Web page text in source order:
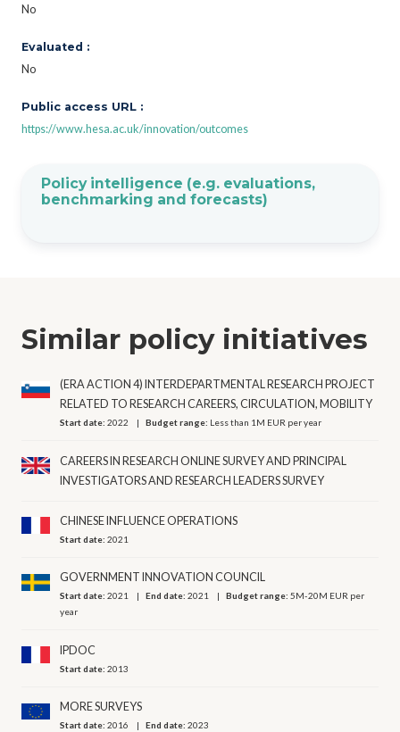
No
Evaluated :
No
Public access URL :
https://www.hesa.ac.uk/innovation/outcomes
Policy intelligence (e.g. evaluations,
benchmarking and forecasts)
Similar policy initiatives
(ERA ACTION 4) INTERDEPARTMENTAL RESEARCH PROJECT
RELATED TO RESEARCH CAREERS, CIRCULATION, MOBILITY
Start date:2022 Budget range: Less than 1M EUR per year
CAREERS IN RESEARCH ONLINE SURVEY AND PRINCIPAL
INVESTIGATORS AND RESEARCH LEADERS SURVEY
CHINESE INFLUENCE OPERATIONS
Start date:2021
GOVERNMENT INNOVATION COUNCIL
Start date:2021 End date:2021 Budget range:5M-20M EUR per
year
IPDOC
Start date:2013
MORE SURVEYS
Start date:2016 End date:2023